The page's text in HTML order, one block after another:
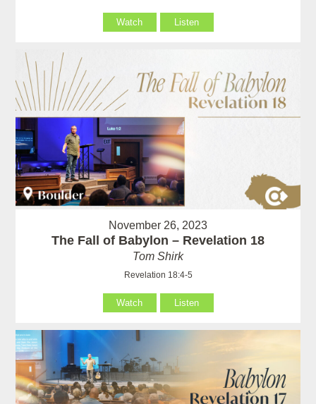
Watch Listen
November 26, 2023
The Fall of Babylon – Revelation 18
Tom Shirk
Revelation 18:4-5
Watch Listen